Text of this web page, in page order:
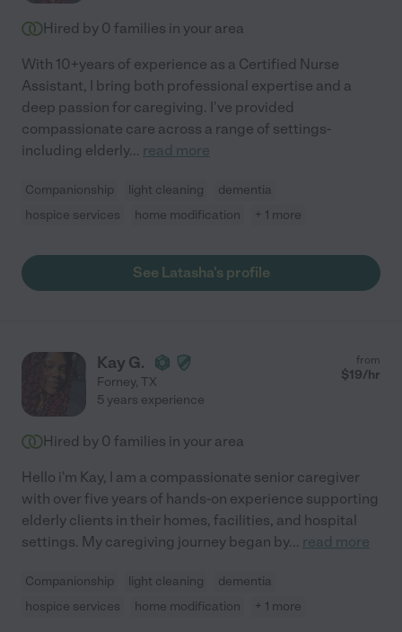
Hired by 0 families in your area
With 10+years of experience as a Certified Nurse
Assistant, I bring both professional expertise and a
deep passion for caregiving. I've provided
compassionate care across a range of settings-
including elderly... read more
Companionship light cleaning
dementia
hospice services
home modification + 1 more
See Latasha's profile
Kay G.
Forney, TX
from
$19/hr
5 years experience
Hired by 0 families in your area
Hello i'm Kay, I am a compassionate senior caregiver
with over five years of hands-on experience supporting
elderly clients in their homes, facilities, and hospital
settings. My caregiving journey began by... read more
Companionship light cleaning
dementia
hospice services
home modification + 1 more